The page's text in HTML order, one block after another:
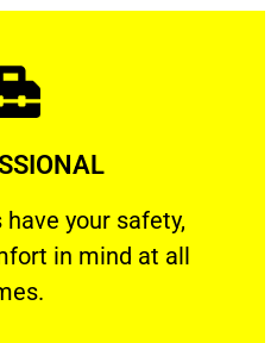
your safety,
​in mind at all
your safety, welfare
More